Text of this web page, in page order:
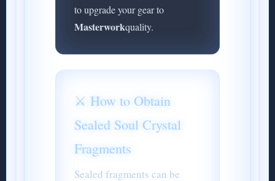
to upgrade your gear to
Masterworkquality.
⚔️ How to Obtain
Sealed Soul Crystal
Fragments
Sealed fragments can be